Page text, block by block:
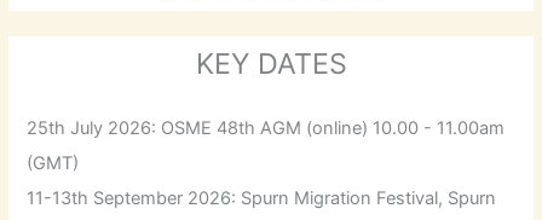
KEY DATES
25th July 2026: OSME 48th AGM (online) 10.00 - 11.00am
(GMT)
11-13th September 2026: Spurn Migration Festival, Spurn